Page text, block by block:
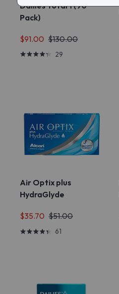
Dailies Total 1 (90
Pack)
$91.00 $130.00
29
Air Optix plus
HydraGlyde
$35.70 $51.00
61